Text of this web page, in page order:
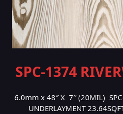
SPC-1374
6.0mm x 48″ X 7″ (20MIL)
UNDERLAYMENT